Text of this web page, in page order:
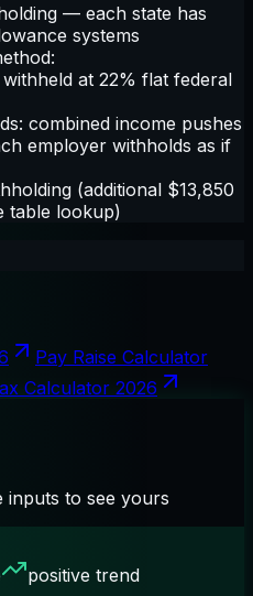
— each state has
systems
at 22% flat federal
combined income pushes
employer withholds as if
(additional $13,850
table lookup)
Pay Raise Calculator
Calculator 2026
inputs to see yours
positive trend